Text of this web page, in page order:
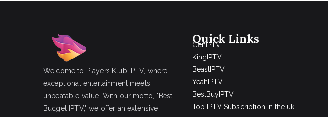
Welcome to Players Klub IPTV, where
exceptional entertainment meets
unbeatable value! With our motto, "Best
Budget IPTV," we offer an extensive
Quick Links
GenIPTV
KingIPTV
BeastIPTV
YeahIPTV
BestBuyIPTV
Top IPTV Subscription in the uk